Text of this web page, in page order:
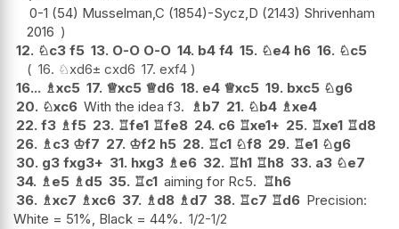
0-1 (54) Musselman,C (1854)-Sycz,D (2143) Shrivenham
2016
12. ♘c3 f5 13. O-O O-O 14. b4 f4 15. ♘e4 h6 16. ♘c5
16. ♘xd6± cxd6 17. exf4
16... ♗xc5 17. ♕xc5 ♕d6 18. e4 ♕xc5 19. bxc5 ♘g6
20. ♘xc6 With the idea f3. ♗b7 21. ♘b4 ♗xe4
22. f3 ♗f5 23. ♖fe1 ♖fe8 24. c6 ♖xe1+ 25. ♖xe1 ♖d8
26. ♗c3 ♔f7 27. ♔f2 h5 28. ♖c1 ♘f8 29. ♖e1 ♘g6
30. g3 fxg3+ 31. hxg3 ♗e6 32. ♖h1 ♖h8 33. a3 ♘e7
34. ♗e5 ♗d5 35. ♖c1 aiming for Rc5. ♖h6
36. ♗xc7 ♗xc6 37. ♗d8 ♗d7 38. ♖c7 ♖d6 Precision:
White = 51%, Black = 44%. 1/2-1/2